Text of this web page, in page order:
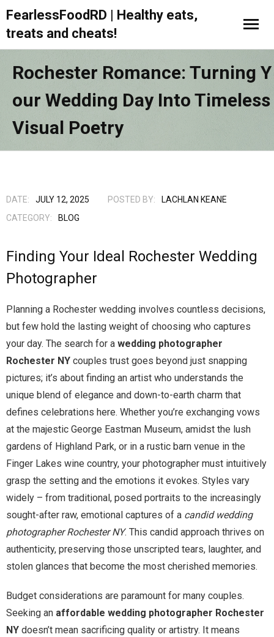
FearlessFoodRD | Healthy eats,
treats and cheats!
Rochester Romance: Turning Y
Our Wedding Day Into Timeless
Visual Poetry
DATE: JULY 12, 2025 POSTED BY:
LACHLAN KEANE
CATEGORY:
BLOG
Finding Your Ideal Rochester Wedding
Photographer
Planning a Rochester wedding involves countless decisions,
but few hold the lasting weight of choosing who captures
your day. The search for a wedding photographer
Rochester NY couples trust goes beyond just snapping
pictures; it’s about finding an artist who understands the
unique blend of elegance and down-to-earth charm that
defines celebrations here. Whether you’re exchanging vows
at the majestic George Eastman Museum, amidst the lush
gardens of Highland Park, or in a rustic barn venue in the
Finger Lakes wine country, your photographer must intuitively
grasp the setting and the emotions it evokes. Styles vary
widely – from traditional, posed portraits to the increasingly
sought-after raw, emotional captures of a candid wedding
photographer Rochester NY. This candid approach thrives on
authenticity, preserving those unscripted tears, laughter, and
stolen glances that become the most cherished memories.
Budget considerations are paramount for many couples.
Seeking an affordable wedding photographer Rochester
NY doesn’t mean sacrificing quality or artistry. It means